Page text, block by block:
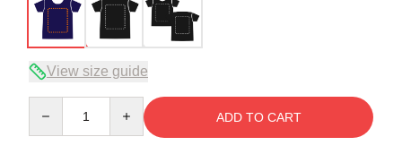
View size guide
ADD TO CART